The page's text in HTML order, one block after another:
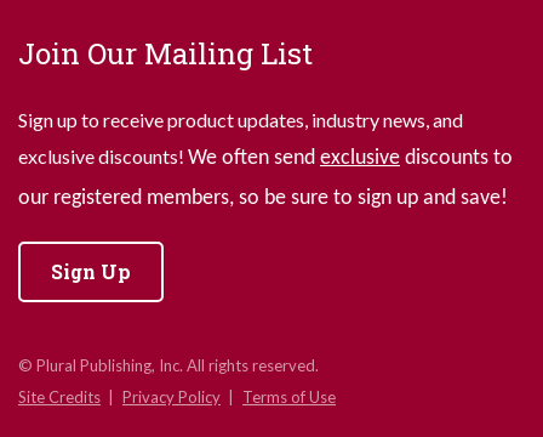
Join Our Mailing List
Sign up to receive product updates, industry news, and
exclusive discounts! We often send exclusive discounts to
our registered members, so be sure to sign up and save!
Sign Up
© Plural Publishing, Inc. All rights reserved.
Site Credits
Privacy Policy Terms of Use